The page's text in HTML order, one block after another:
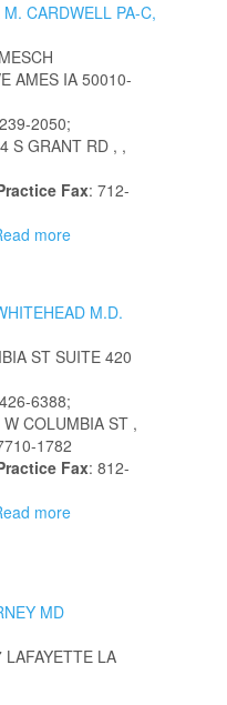
M. CARDWELL PA-C,
AMES IA 50010-
2050;
S GRANT RD , ,
Fax: 712-
more
M.D.
ST SUITE 420
6388;
COLUMBIA ST ,
1782
Fax: 812-
more
MD
LAFAYETTE LA